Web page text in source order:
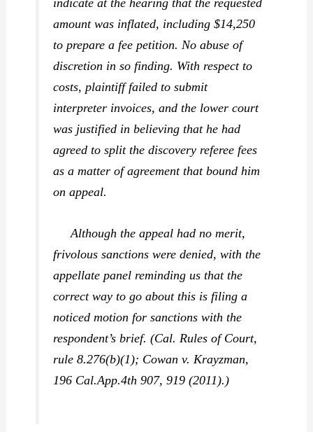
indicate at the hearing that the requested
amount was inflated, including $14,250
to prepare a fee petition. No abuse of
discretion in so finding. With respect to
costs, plaintiff failed to submit
interpreter invoices, and the lower court
was justified in believing that he had
agreed to split the discovery referee fees
as a matter of agreement that bound him
on appeal.
Although the appeal had no merit,
frivolous sanctions were denied, with the
appellate panel reminding us that the
correct way to go about this is filing a
noticed motion for sanctions with the
respondent’s brief. (Cal. Rules of Court,
rule 8.276(b)(1); Cowan v. Krayzman,
196 Cal.App.4th 907, 919 (2011).)